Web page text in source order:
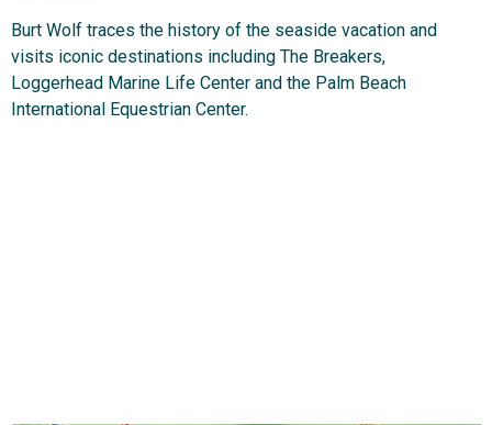
Burt Wolf traces the history of the seaside vacation and
visits iconic destinations including The Breakers,
Loggerhead Marine Life Center and the Palm Beach
International Equestrian Center.